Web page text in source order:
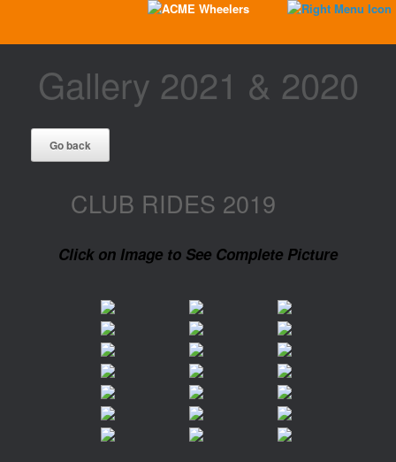
Gallery 2021 & 2020
CLUB RIDES 2019
Click on Image to See Complete Picture